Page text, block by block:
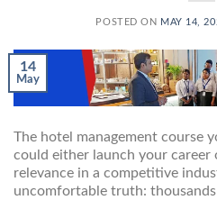
POSTED ON MAY 14,
14
May
The hotel management course
could either launch your career
relevance in a competitive
uncomfortable truth: